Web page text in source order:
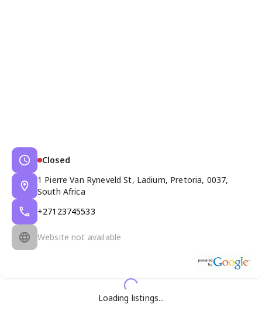
Closed
1 Pierre Van Ryneveld St, Ladium, Pretoria, 0037,
South Africa
+27123745533
Website not available
Loading listings...